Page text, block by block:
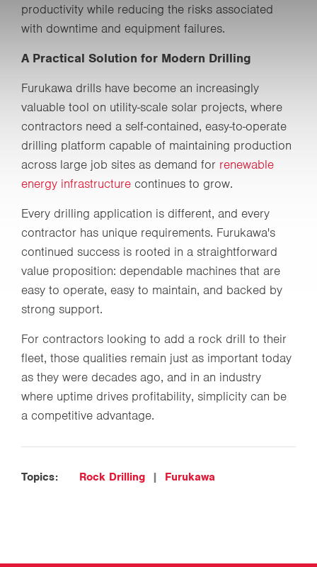
productivity while reducing the risks associated
with downtime and equipment failures.
A Practical Solution for Modern Drilling
Furukawa drills have become an increasingly
valuable tool on utility-scale solar projects, where
contractors need a self-contained, easy-to-operate
drilling platform capable of maintaining production
across large job sites as demand for renewable
energy infrastructure continues to grow.
Every drilling application is different, and every
contractor has unique requirements. Furukawa's
continued success is rooted in a straightforward
value proposition: dependable machines that are
easy to operate, easy to maintain, and backed by
strong support.
For contractors looking to add a rock drill to their
fleet, those qualities remain just as important today
as they were decades ago, and in an industry
where uptime drives profitability, simplicity can be
a competitive advantage.
Topics: Rock Drilling | Furukawa